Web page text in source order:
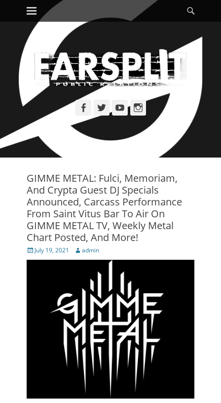
Skip
content
Primary Menu
Facebook
TwitterYouTubeInstagram
GIMME METAL: Fulci, Memoriam,
And Crypta Guest DJ Specials
Announced, Carcass Performance
From Saint Vitus Bar To Air On
GIMME METAL TV, Weekly Metal
Chart Posted, And More!
Posted
on
July 19, 2021 Author
admin